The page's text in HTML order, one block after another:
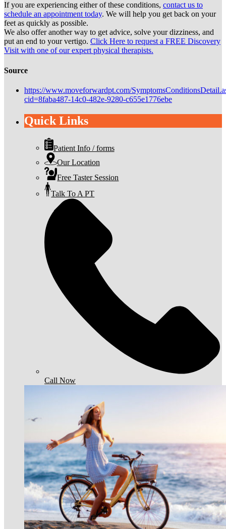
If you are experiencing either of these conditions, contact us to
schedule an appointment today. We will help you get back on your
feet as quickly as possible.
We also offer another way to get advice, solve your dizziness, and
put an end to your vertigo. Click Here to request a FREE Discovery
Visit with one of our expert physical therapists.
Source
https://www.moveforwardpt.com/
cid=8faba487-14c0-482e-9280-c655e1776ebe
Quick Links
Patient Info / forms
Our Location
Free Taster Session
Talk To A PT
Call Now